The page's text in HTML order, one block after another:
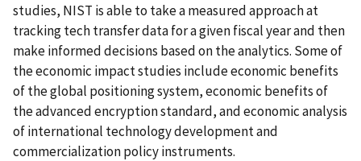
studies, NIST is able to take a measured approach at
tracking tech transfer data for a given fiscal year and then
make informed decisions based on the analytics. Some of
the economic impact studies include economic benefits
of the global positioning system, economic benefits of
the advanced encryption standard, and economic analysis
of international technology development and
commercialization policy instruments.